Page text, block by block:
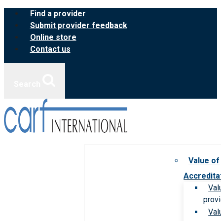
Skip
content
Find a provider
Submit provider feedback
Online store
Contact us
Value of